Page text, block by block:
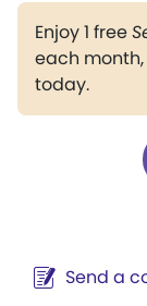
Enjoy 1 free
each
today.
Send a